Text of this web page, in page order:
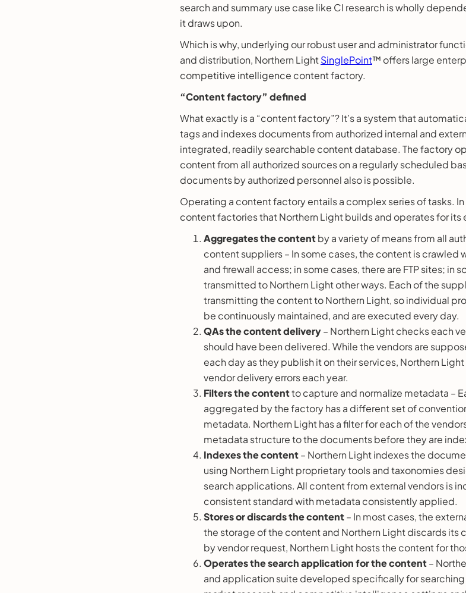
search and summary use case like CI research is wholly
it draws upon.
Which is why, underlying our robust user and administrator
and distribution, Northern LightSinglePoint™ offers large
competitive intelligence content factory.
“Content factory” defined
What exactly is a “content factory”? It’s a system that
tags and indexes documents from authorized internal and
integrated, readily searchable content database. The factory
content from all authorized sources on a regularly scheduled
documents by authorized personnel also is possible.
Operating a content factory entails a complex series of tasks.
content factories that Northern Light builds and operates for its
Aggregates the contentby a variety of means from all
content suppliers – In some cases, the content is crawled
and firewall access; in some cases, there are FTP sites; in
transmitted to Northern Light other ways. Each of the
transmitting the content to Northern Light, so individual
be continuously maintained, and are executed every day.
QAs the content delivery– Northern Light checks each
should have been delivered. While the vendors are
each day as they publish it on their services, Northern
vendor delivery errors each year.
Filters the contentto capture and normalize metadata –
aggregated by the factory has a different set of
metadata. Northern Light has a filter for each of the
metadata structure to the documents before they are
Indexes the content– Northern Light indexes the
using Northern Light proprietary tools and taxonomies
search applications. All content from external vendors is
consistent standard with metadata consistently applied.
Stores or discards the content– In most cases, the
the storage of the content and Northern Light discards its
by vendor request, Northern Light hosts the content for
Operates the search application for the content–
and application suite developed specifically for